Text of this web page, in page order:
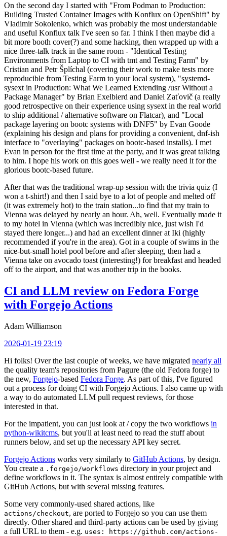
On the second day I started with "From Podman to Production:
Building Trusted Container Images with Konflux on OpenShift" by
Vladimir Sokolenko, which was probably the most understandable
and useful Konflux talk I've seen so far. I think I then maybe did a
bit more booth cover(?) and some hacking, then wrapped up with a
nice three-talk track in the same room - "Identical Testing
Environments from Laptop to CI with tmt and Testing Farm" by
Cristian and Petr Šplíchal (covering their work to make tests more
reproducible from Testing Farm to your local system), "systemd-
sysext in Production: What We Learned Extending /usr Without a
Package Manager" by Brian Exelbierd and Daniel Zaťovič (a really
good retrospective on their experience using sysext in the real world
to ship additional / alternative software on Flatcar), and "Local
package layering on bootc systems with DNF5" by Evan Goode
(explaining his design and plans for providing a convenient, dnf-ish
interface to "overlaying" packages on bootc-based installs). I met
Evan in person for the first time at the party, and it was great talking
to him. I hope his work on this goes well - we really need it for the
glorious bootc-based future.
After that was the traditional wrap-up session with the trivia quiz (I
won a t-shirt!) and then I said bye to a lot of people and melted off
(it was extremely hot) to the train station...to find that my train to
Vienna was delayed by nearly an hour. Ah, well. Eventually made it
to my hotel in Vienna (which was incredibly nice, just wish I'd
stayed there longer...) and had an excellent dinner at Iki (highly
recommended if you're in the area). Got in a couple of swims in the
nice-but-small hotel pool before and after sleeping, then had a
Vienna take on avocado toast (interesting!) for breakfast and headed
off to the airport, and that was another trip in the books.
CI and LLM review on Fedora Forge
with Forgejo Actions
Adam Williamson
2026-01-19 23:19
Hi folks! Over the last couple of weeks, we have migrated nearly all
the quality team's repositories from Pagure (the old Fedora forge) to
the new, Forgejo-based Fedora Forge. As part of this, I've figured
out a process for doing CI with Forgejo Actions. I also came up with
a way to do automated LLM pull request reviews, for those
interested in that.
For the impatient, you can just look at / copy the two workflows in
python-wikitcms, but you'll at least need to read the stuff about
runners below, and set up the necessary API key secret.
Forgejo Actions works very similarly to GitHub Actions, by design.
You create a .forgejo/workflows directory in your project and
define workflows in it. The syntax is almost entirely compatible with
GitHub Actions, but with several missing features.
Some very commonly-used shared actions, like
actions/checkout, are ported to Forgejo so you can use them
directly. Other shared and third-party actions can be used by giving
a full URL to them - e.g. uses: https://github.com/actions-